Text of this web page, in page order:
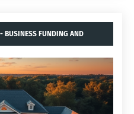
- BUSINESS FUNDING AND